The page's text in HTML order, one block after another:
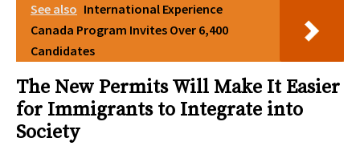
See also International Experience
Canada Program Invites Over 6,400
Candidates
The New Permits Will Make It Easier
for Immigrants to Integrate into
Society